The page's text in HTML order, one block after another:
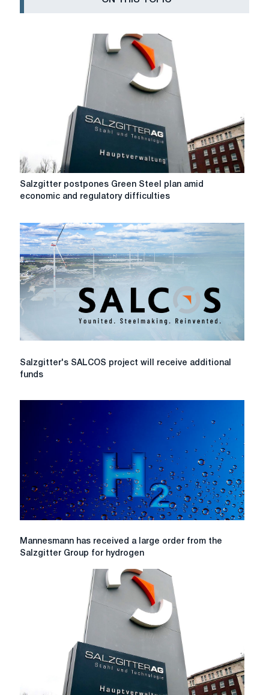
Salzgitter
postpones
plan
amid
economic
and
regulatory
difficulties
Salzgitter postpones Green Steel plan amid
economic and regulatory difficulties
Salzgitter's
SALCOS
additional
Salzgitter's SALCOS project will receive additional
funds
Mannesmann
has
Mannesmann has received a large order from the
Salzgitter Group for hydrogen